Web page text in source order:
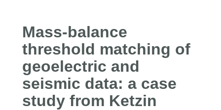
Mass-balance
threshold matching of
geoelectric and
seismic data: a case
study from Ketzin